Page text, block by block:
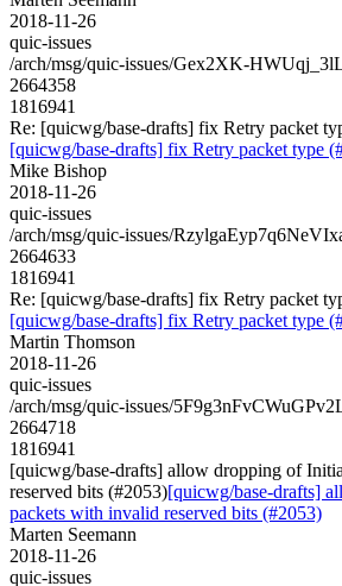
2018-11-26
quic-issues
/arch/msg/quic-issues/Gex2XK-
2664358
1816941
Re: [quicwg/base-drafts] fix Retry packet
[quicwg/base-drafts] fix Retry packet type
Mike Bishop
2018-11-26
quic-issues
/arch/msg/quic-issues/
2664633
1816941
Re: [quicwg/base-drafts] fix Retry packet
[quicwg/base-drafts] fix Retry packet type
Martin Thomson
2018-11-26
quic-issues
/arch/msg/quic-issues/
2664718
1816941
[quicwg/base-drafts] allow dropping of
reserved bits (#2053)[quicwg/base-drafts]
packets with invalid reserved bits (#2053)
Marten Seemann
2018-11-26
quic-issues